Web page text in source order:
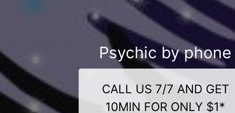
Psychic by phone
CALL US 7/7 AND GET
10MIN FOR ONLY $1*